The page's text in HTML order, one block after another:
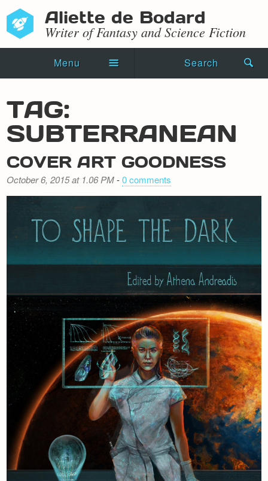
Aliette de Bodard
Writer of Fantasy and Science Fiction
Menu Search
Novels
Shorts
Press Kit
Blog
Events
TAG:
SUBTERRANEAN
COVER ART GOODNESS
October 6, 2015 at 1.06 PM-0 comments